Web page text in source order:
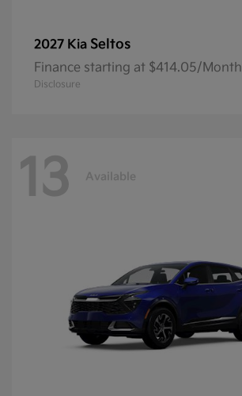
2027 Kia Seltos
Finance starting at $414.05/Month
Disclosure
13 Available